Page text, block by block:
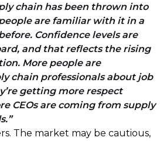
chain has been thrown into
are familiar with it in a
Confidence levels are
and that reflects the rising
More people are
chain professionals about job
getting more respect
CEOs are coming from supply
The market may be cautious,